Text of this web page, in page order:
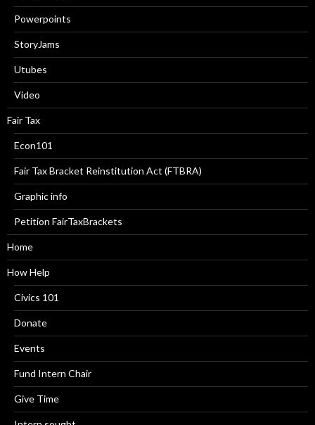
Powerpoints
StoryJams
Utubes
Video
Fair Tax
Econ101
Fair Tax Bracket Reinstitution Act (FTBRA)
Graphic info
Petition FairTaxBrackets
Home
How Help
Civics 101
Donate
Events
Fund Intern Chair
Give Time